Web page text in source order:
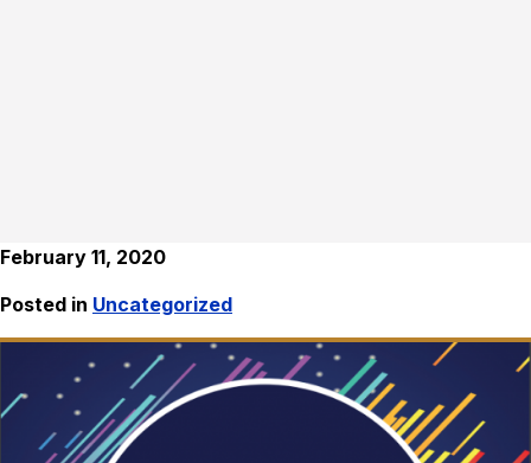
February 11, 2020
Posted in Uncategorized